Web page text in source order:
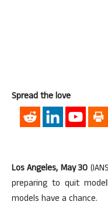
Spread the love
Los Angeles, May 30
preparing to quit
models have a chance.